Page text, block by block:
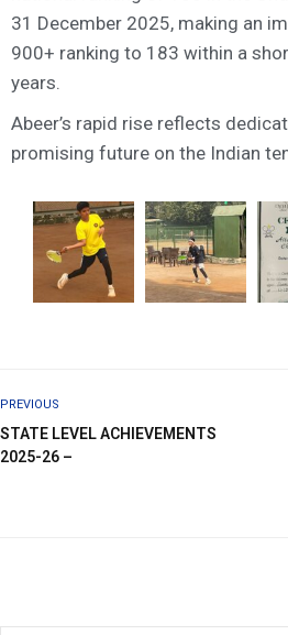
31 December 2025, making an
900+ ranking to 183 within a
years.
Abeer’s rapid rise reflects
promising future on the Indian
PREVIOUS
STATE LEVEL ACHIEVEMENTS
2025-26 –